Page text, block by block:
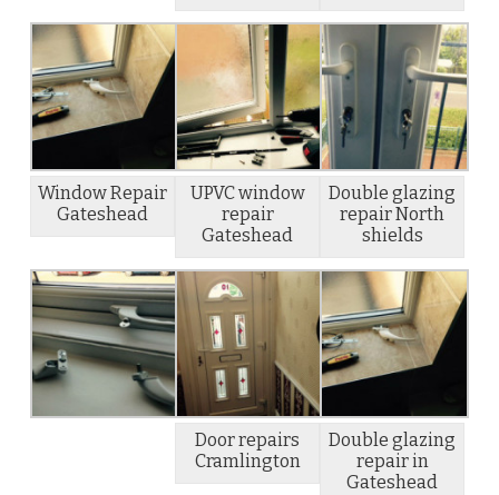
Window Repair
Gateshead
UPVC window
repair
Gateshead
Double glazing
repair North
shields
Door repairs
Cramlington
Double glazing
repair in
Gateshead